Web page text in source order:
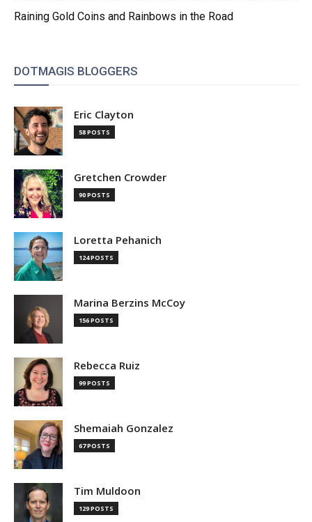
Raining Gold Coins and Rainbows in the Road
DOTMAGIS BLOGGERS
Eric Clayton
58 POSTS
Gretchen Crowder
90 POSTS
Loretta Pehanich
124 POSTS
Marina Berzins McCoy
156 POSTS
Rebecca Ruiz
99 POSTS
Shemaiah Gonzalez
67 POSTS
Tim Muldoon
129 POSTS